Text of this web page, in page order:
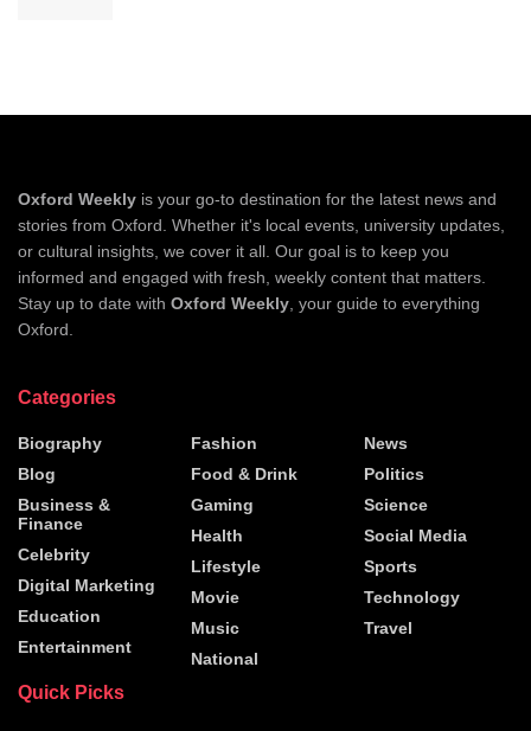
Oxford Weekly is your go-to destination for the latest news and
stories from Oxford. Whether it's local events, university updates,
or cultural insights, we cover it all. Our goal is to keep you
informed and engaged with fresh, weekly content that matters.
Stay up to date with Oxford Weekly , your guide to everything
Oxford.
Categories
Biography
Blog
Business &
Finance
Celebrity
Digital Marketing
Education
Entertainment
Fashion
Food & Drink
Gaming
Health
Lifestyle
Movie
Music
National
News
Politics
Science
Social Media
Sports
Technology
Travel
Quick Picks